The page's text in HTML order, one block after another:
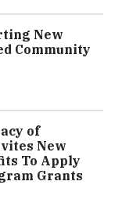
New
Community
of
New
To Apply
Grants